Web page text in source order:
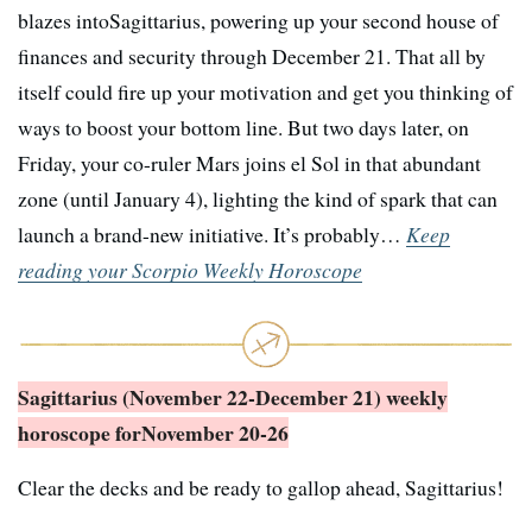
blazes intoSagittarius, powering up your second house of
finances and security through December 21. That all by
itself could fire up your motivation and get you thinking of
ways to boost your bottom line. But two days later, on
Friday, your co-ruler Mars joins el Sol in that abundant
zone (until January 4), lighting the kind of spark that can
launch a brand-new initiative. It’s probably… Keep
reading your Scorpio Weekly Horoscope
Sagittarius (November 22-December 21) weekly
horoscope forNovember 20-26
Clear the decks and be ready to gallop ahead, Sagittarius!